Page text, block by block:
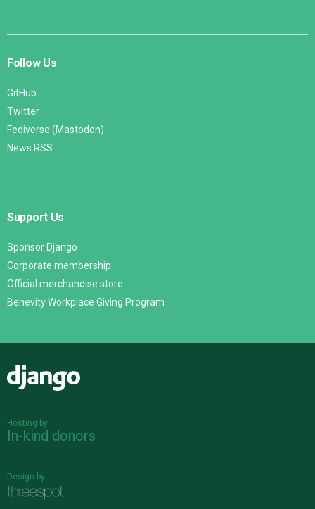
Follow Us
GitHub
Twitter
Fediverse (Mastodon)
News RSS
Support Us
Sponsor Django
Corporate membership
Official merchandise store
Benevity Workplace Giving Program
Hosting by
In-kind donors
Design by